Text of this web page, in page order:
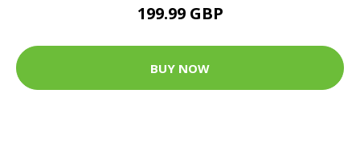
199.99 GBP
BUY NOW